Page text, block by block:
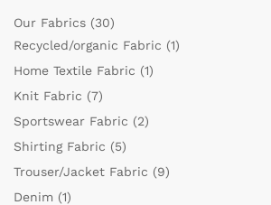
Our Fabrics (30)
Recycled/organic Fabric (1)
Home Textile Fabric (1)
Knit Fabric (7)
Sportswear Fabric (2)
Shirting Fabric (5)
Trouser/Jacket Fabric (9)
Denim (1)